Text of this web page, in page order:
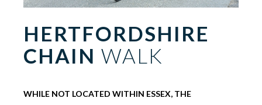
HERTFORDSHIRE
CHAIN WALK
WHILE NOT LOCATED WITHIN ESSEX, THE